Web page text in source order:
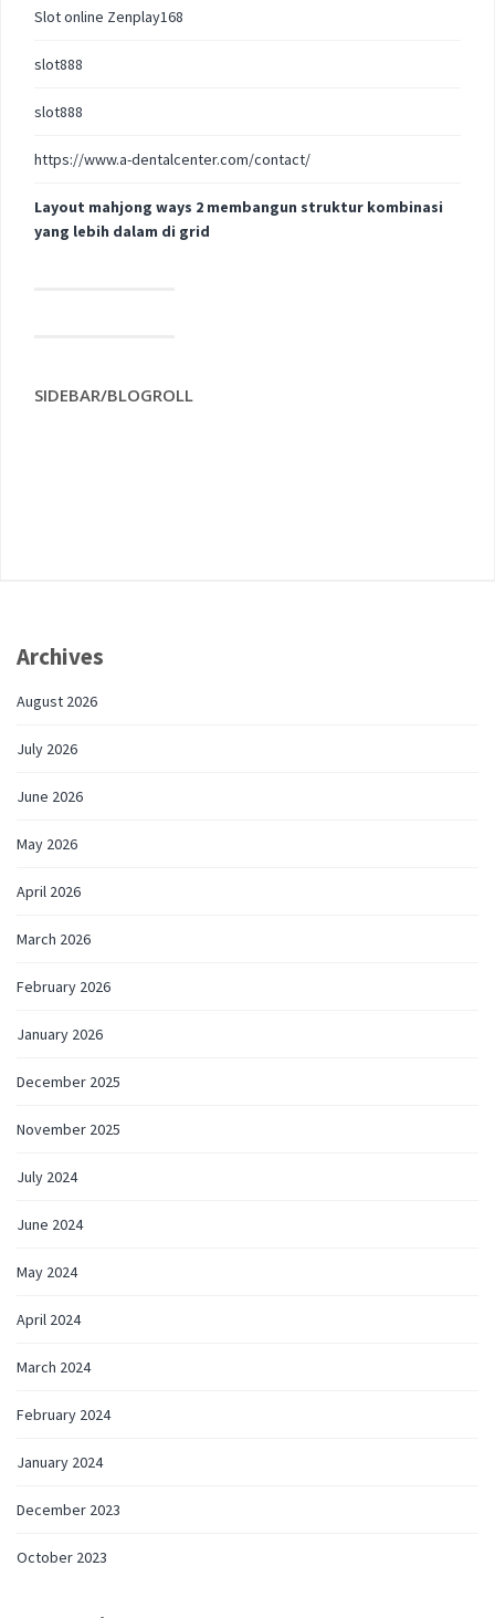
Slot online Zenplay168
slot888
slot888
https://www.a-dentalcenter.com/contact/
Layout mahjong ways 2 membangun struktur kombinasi
yang lebih dalam di grid
SIDEBAR/BLOGROLL
Archives
August 2026
July 2026
June 2026
May 2026
April 2026
March 2026
February 2026
January 2026
December 2025
November 2025
July 2024
June 2024
May 2024
April 2024
March 2024
February 2024
January 2024
December 2023
October 2023